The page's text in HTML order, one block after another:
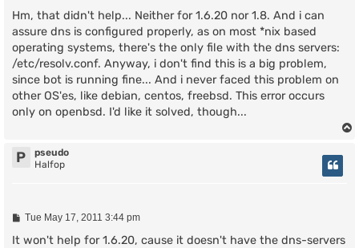
s
Hm, that didn't help... Neither for 1.6.20 nor 1.8. And i can
assure dns is configured properly, as on most *nix based
operating systems, there's the only file with the dns servers:
/etc/resolv.conf. Anyway, i don't find this is a big problem,
since bot is running fine... And i never faced this problem on
other OS'es, like debian, centos, freebsd. This error occurs
only on openbsd. I'd like it solved, though...
P
pseudo
Halfop
P
s
Tue May 17, 2011 3:44 pm
It won't help for 1.6.20, cause it doesn't have the dns-servers